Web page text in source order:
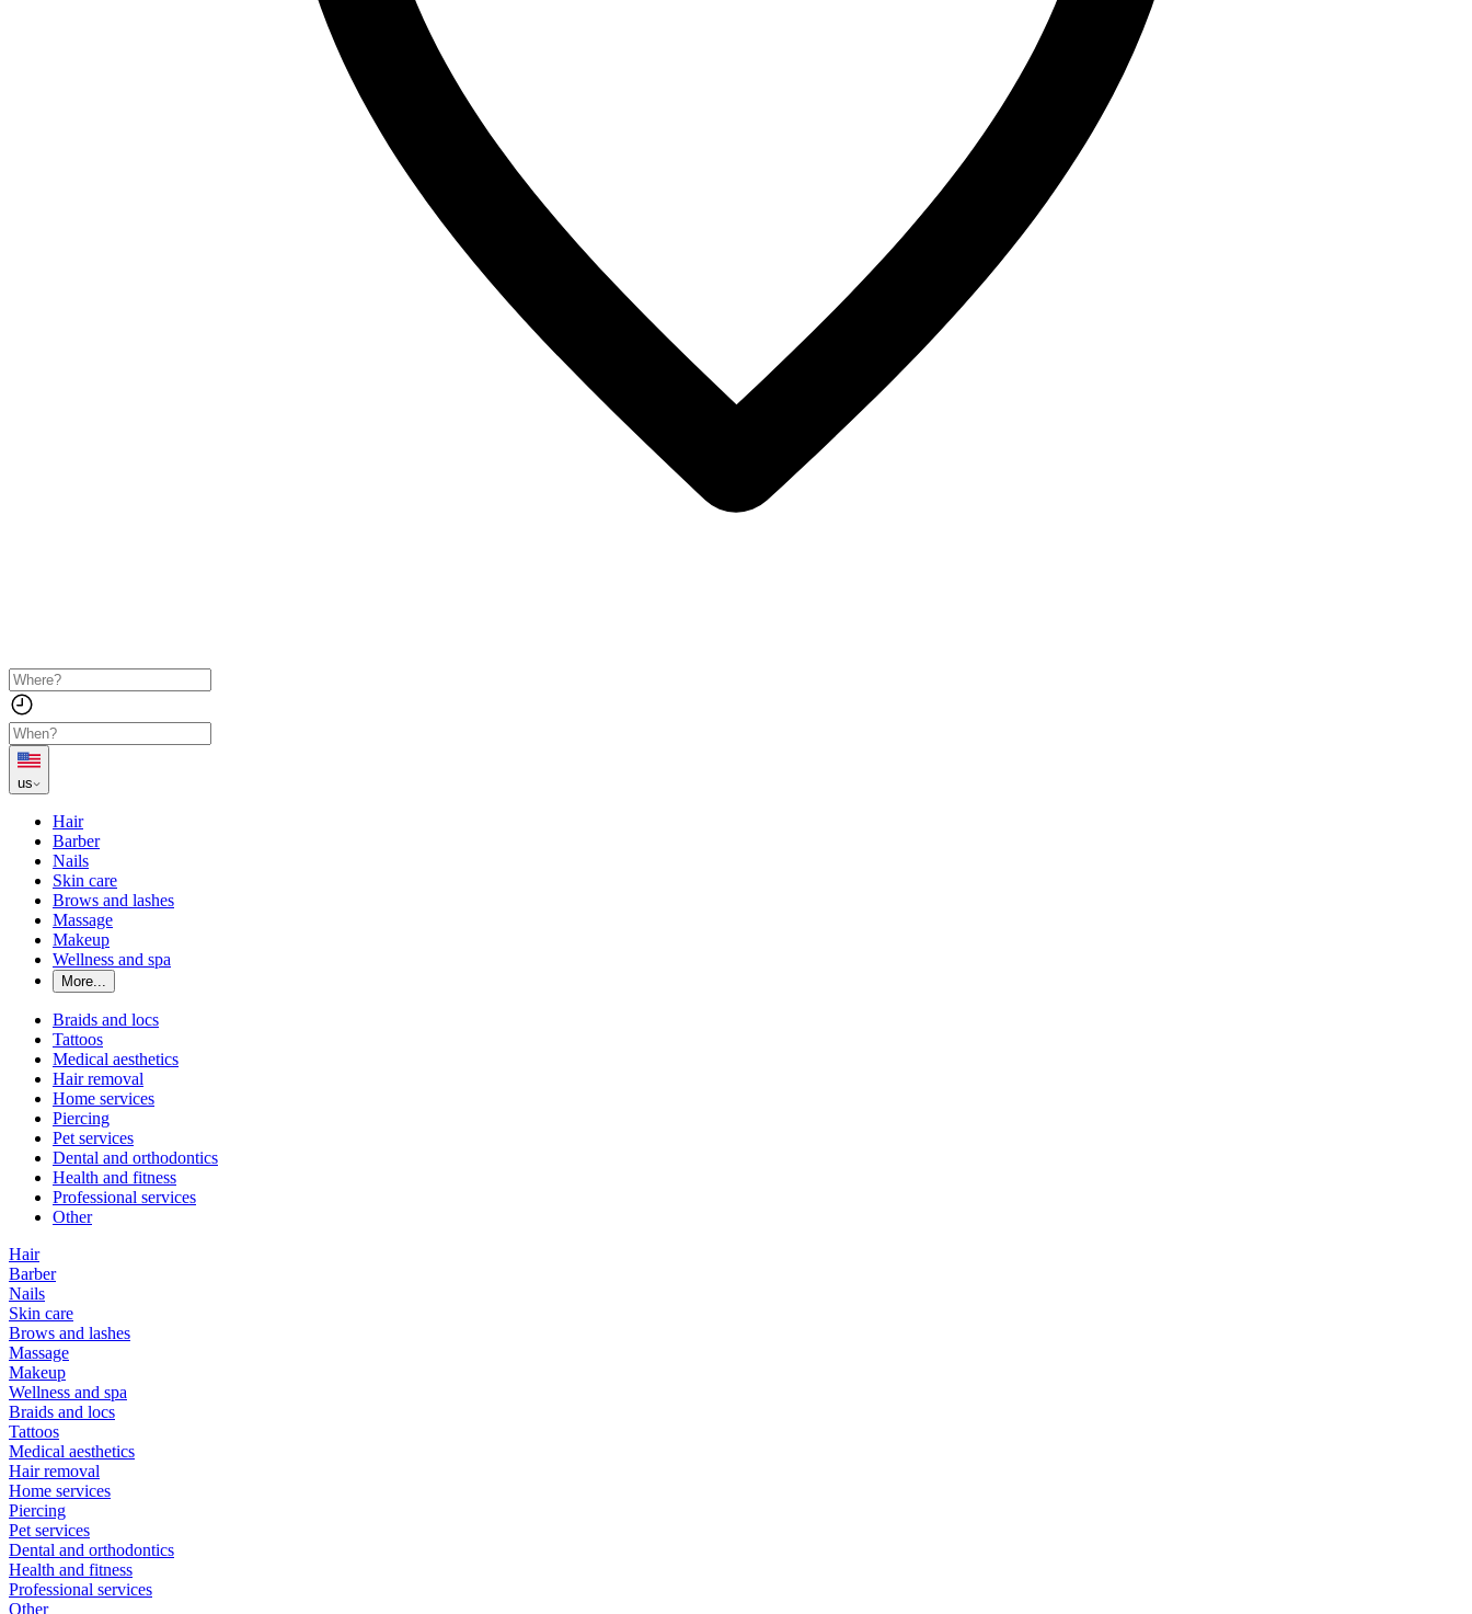
us
Hair
Barber
Nails
Skin care
Brows and lashes
Massage
Makeup
Wellness and spa
More...
Braids and locs
Tattoos
Medical aesthetics
Hair removal
Home services
Piercing
Pet services
Dental and orthodontics
Health and fitness
Professional services
Other
Hair
Barber
Nails
Skin care
Brows and lashes
Massage
Makeup
Wellness and spa
Braids and locs
Tattoos
Medical aesthetics
Hair removal
Home services
Piercing
Pet services
Dental and orthodontics
Health and fitness
Professional services
Other